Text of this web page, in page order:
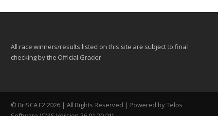
All race winners/results listed on this site are subject to final
checking by the Official Grader
© BriSCA F2 2026 | All Rights Reserved | Powered byTelos